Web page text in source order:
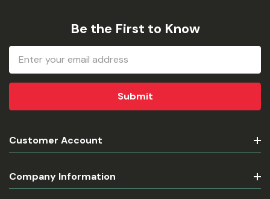
Be the First to Know
Email
Address
Customer Account
Company Information